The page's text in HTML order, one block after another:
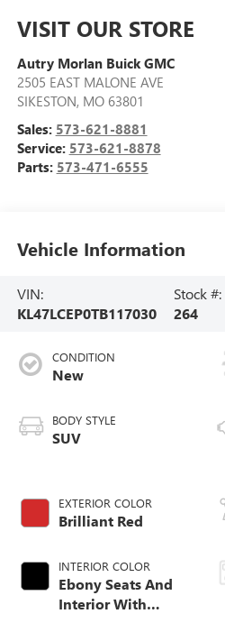
VISIT OUR STORE
Autry Morlan Buick GMC
2505 EAST MALONE AVE
SIKESTON, MO 63801
Sales: 573-621-8881
Service: 573-621-8878
Parts: 573-471-6555
Vehicle Information
VIN:
KL47LCEP0TB117030
Stock #:
264
CONDITION
New
BODY STYLE
SUV
EXTERIOR COLOR
Brilliant Red
INTERIOR COLOR
Ebony Seats And
Interior With